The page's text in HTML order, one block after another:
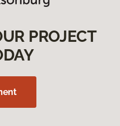
PROJECT